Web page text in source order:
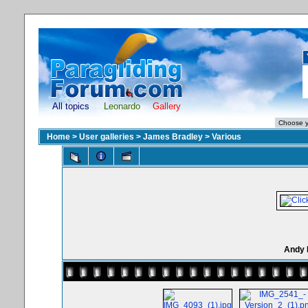
All topics Leonardo Gallery
Home > User galleries > James Bradley > Various
Andy